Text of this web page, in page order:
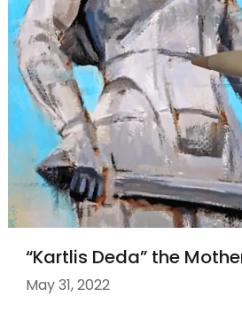
“Kartlis Deda” the
May 31, 2022